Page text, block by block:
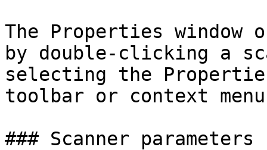
The Properties window
by double-clicking a
selecting the
toolbar or context
### Scanner parameters